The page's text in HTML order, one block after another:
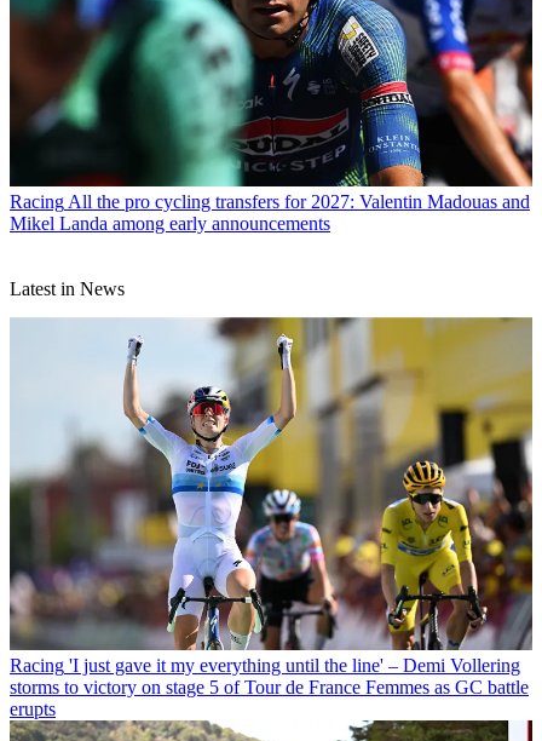
Racing All the pro cycling transfers for 2027: Valentin Madouas and
Mikel Landa among early announcements
Latest in News
Racing 'I just gave it my everything until the line' – Demi Vollering
storms to victory on stage 5 of Tour de France Femmes as GC battle
erupts